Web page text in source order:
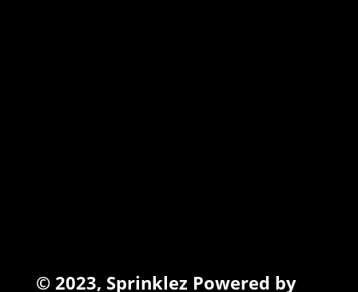
© 2023, Sprinklez Powered by